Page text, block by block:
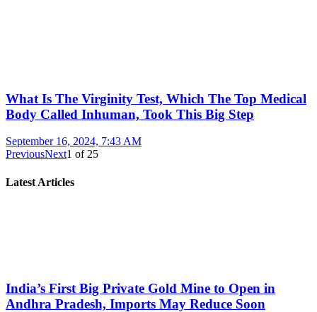
What Is The Virginity Test, Which The Top Medical
Body Called Inhuman, Took This Big Step
September 16, 2024, 7:43 AM
PreviousNext1 of25
Latest Articles
India’s First Big Private Gold Mine to Open in
Andhra Pradesh, Imports May Reduce Soon